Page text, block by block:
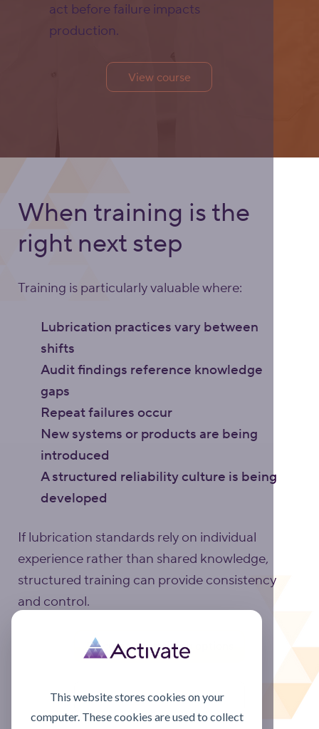
This website stores cookies on your
computer. These cookies are used to collect
act before failure impacts
production.
View course
When training is the
right next step
Training is particularly valuable where:
Lubrication practices vary between
shifts
Audit findings reference knowledge
gaps
Repeat failures occur
New systems or products are being
introduced
A structured reliability culture is being
developed
If lubrication standards rely on individual
experience rather than shared knowledge,
structured training can provide consistency
and control.
Discuss your training options
Training overview page